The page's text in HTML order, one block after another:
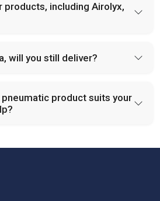
products, including Airolyx,
will you still deliver?
product suits your